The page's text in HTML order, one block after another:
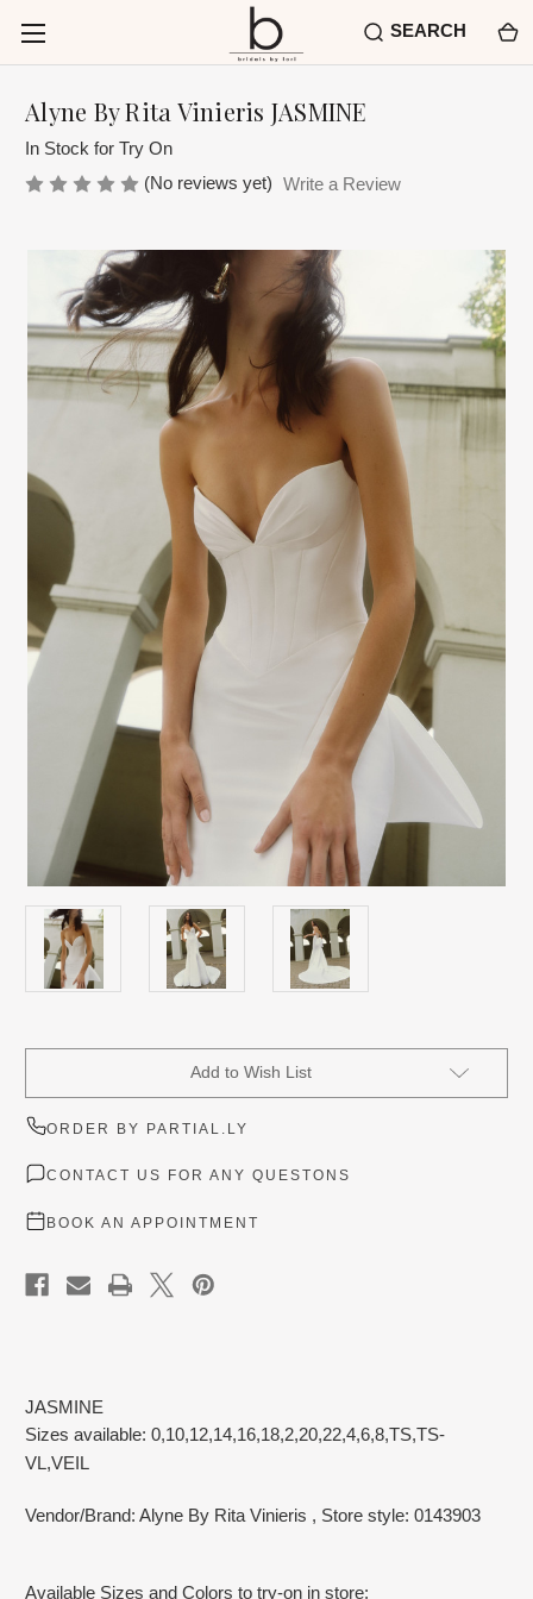
SEARCH
Alyne By Rita Vinieris JASMINE
In Stock for Try On
(No reviews yet) Write a Review
Add to Wish List
ORDER BY PARTIAL.LY
CONTACT US FOR ANY QUESTONS
BOOK AN APPOINTMENT
JASMINE
Sizes available: 0,10,12,14,16,18,2,20,22,4,6,8,TS,TS-
VL,VEIL
Vendor/Brand: Alyne By Rita Vinieris , Store style: 0143903
Available Sizes and Colors to try-on in store: